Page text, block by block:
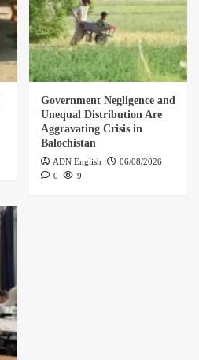
Government Negligence and
Unequal Distribution Are
Aggravating Crisis in
Balochistan
ADN English
06/08/2026
0
9